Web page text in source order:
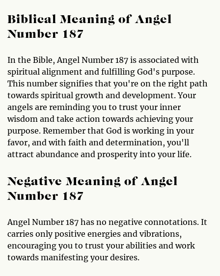
Biblical Meaning of Angel
Number 187
In the Bible, Angel Number 187 is associated with
spiritual alignment and fulfilling God's purpose.
This number signifies that you're on the right path
towards spiritual growth and development. Your
angels are reminding you to trust your inner
wisdom and take action towards achieving your
purpose. Remember that God is working in your
favor, and with faith and determination, you'll
attract abundance and prosperity into your life.
Negative Meaning of Angel
Number 187
Angel Number 187 has no negative connotations. It
carries only positive energies and vibrations,
encouraging you to trust your abilities and work
towards manifesting your desires.